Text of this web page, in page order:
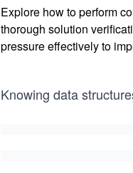
Explore how to perform
thorough solution
pressure effectively to
Knowing data